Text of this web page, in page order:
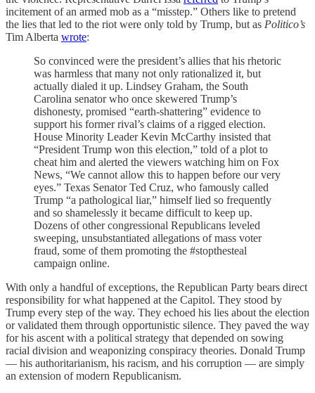
incitement of an armed mob as a “misstep.” Others like to pretend
the lies that led to the riot were only told by Trump, but as Politico’s
Tim Alberta wrote:
So convinced were the president’s allies that his rhetoric
was harmless that many not only rationalized it, but
actually dialed it up. Lindsey Graham, the South
Carolina senator who once skewered Trump’s
dishonesty, promised “earth-shattering” evidence to
support his former rival’s claims of a rigged election.
House Minority Leader Kevin McCarthy insisted that
“President Trump won this election,” told of a plot to
cheat him and alerted the viewers watching him on Fox
News, “We cannot allow this to happen before our very
eyes.” Texas Senator Ted Cruz, who famously called
Trump “a pathological liar,” himself lied so frequently
and so shamelessly it became difficult to keep up.
Dozens of other congressional Republicans leveled
sweeping, unsubstantiated allegations of mass voter
fraud, some of them promoting the #stopthesteal
campaign online.
With only a handful of exceptions, the Republican Party bears direct
responsibility for what happened at the Capitol. They stood by
Trump every step of the way. They echoed his lies about the election
or validated them through opportunistic silence. They paved the way
for his ascent with a political strategy that depended on sowing
racial division and weaponizing conspiracy theories. Donald Trump
— his authoritarianism, his racism, and his corruption — are simply
an extension of modern Republicanism.